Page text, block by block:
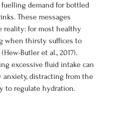
demand for bottled
These messages
reality: for most healthy
when thirsty suffices to
Butler et al., 2017).
excessive fluid intake can
anxiety, distracting from the
to regulate hydration.